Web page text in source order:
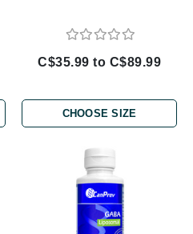
C$35.99 to C$89.99
CHOOSE SIZE